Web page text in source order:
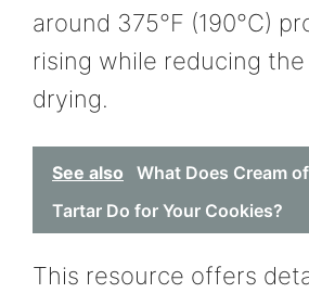
around 375°F (190°C)
rising while reducing
drying.
See also
What Does Cream of
Tartar Do for Your Cookies?
This resource offers